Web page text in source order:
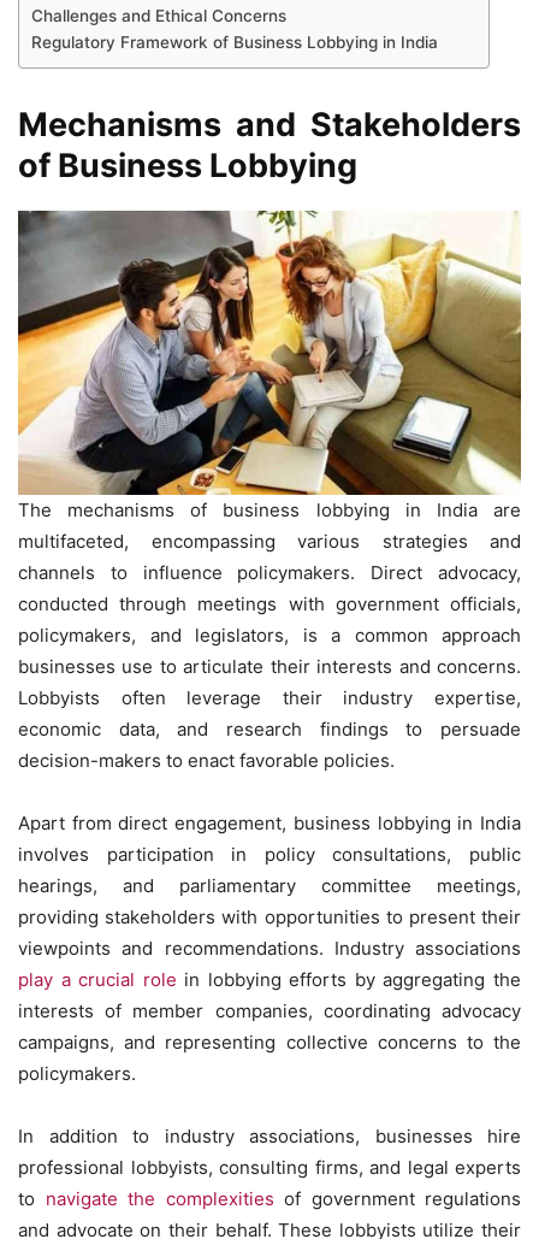
Challenges and Ethical Concerns
Regulatory Framework of Business Lobbying in India
Mechanisms and Stakeholders
of Business Lobbying
The mechanisms of business lobbying in India are
multifaceted, encompassing various strategies and
channels to influence policymakers. Direct advocacy,
conducted through meetings with government officials,
policymakers, and legislators, is a common approach
businesses use to articulate their interests and concerns.
Lobbyists often leverage their industry expertise,
economic data, and research findings to persuade
decision-makers to enact favorable policies.
Apart from direct engagement, business lobbying in India
involves participation in policy consultations, public
hearings, and parliamentary committee meetings,
providing stakeholders with opportunities to present their
viewpoints and recommendations. Industry associations
play a crucial role in lobbying efforts by aggregating the
interests of member companies, coordinating advocacy
campaigns, and representing collective concerns to the
policymakers.
In addition to industry associations, businesses hire
professional lobbyists, consulting firms, and legal experts
to navigate the complexities of government regulations
and advocate on their behalf. These lobbyists utilize their